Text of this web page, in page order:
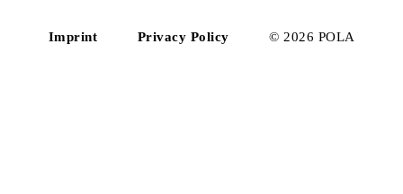
Imprint Privacy Policy © 2026 POLA